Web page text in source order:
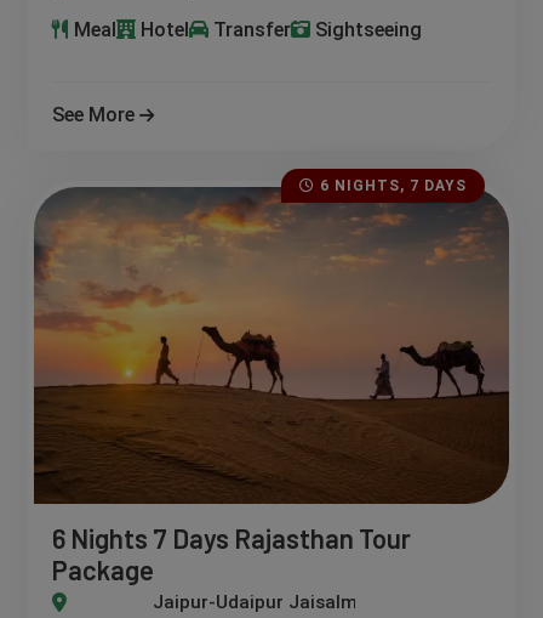
Meal Hotel Transfer Sightseeing
See More
6 NIGHTS, 7 DAYS
6 Nights 7 Days Rajasthan Tour
Package
Udaipur Jaisalmer-Mount Abu